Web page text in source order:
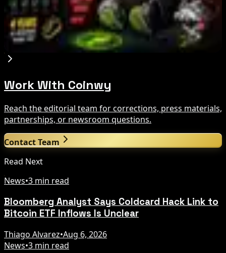
Step App winds down after four years amid
crypto slowdown
Aug 6, 2026
Work With Coinwy
Reach the editorial team for corrections, press materials,
partnerships, or newsroom questions.
Contact Team
Read Next
News•3 min read
Bloomberg Analyst Says Coldcard Hack Link to
Bitcoin ETF Inflows Is Unclear
Thiago Alvarez•Aug 6, 2026
News•3 min read